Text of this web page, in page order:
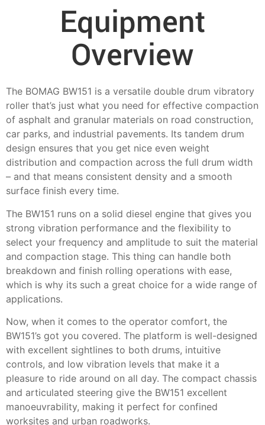
Equipment
Overview
The BOMAG BW151 is a versatile double drum vibratory
roller that’s just what you need for effective compaction
of asphalt and granular materials on road construction,
car parks, and industrial pavements. Its tandem drum
design ensures that you get nice even weight
distribution and compaction across the full drum width
– and that means consistent density and a smooth
surface finish every time.
The BW151 runs on a solid diesel engine that gives you
strong vibration performance and the flexibility to
select your frequency and amplitude to suit the material
and compaction stage. This thing can handle both
breakdown and finish rolling operations with ease,
which is why its such a great choice for a wide range of
applications.
Now, when it comes to the operator comfort, the
BW151’s got you covered. The platform is well-designed
with excellent sightlines to both drums, intuitive
controls, and low vibration levels that make it a
pleasure to ride around on all day. The compact chassis
and articulated steering give the BW151 excellent
manoeuvrability, making it perfect for confined
worksites and urban roadworks.